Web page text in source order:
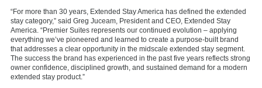
“For more than 30 years, Extended Stay America has defined the extended
stay category,” said Greg Juceam, President and CEO, Extended Stay
America. “Premier Suites represents our continued evolution – applying
everything we’ve pioneered and learned to create a purpose-built brand
that addresses a clear opportunity in the midscale extended stay segment.
The success the brand has experienced in the past five years reflects strong
owner confidence, disciplined growth, and sustained demand for a modern
extended stay product.”